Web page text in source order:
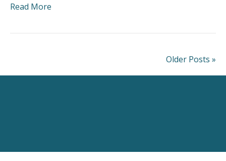
Read More
Older Posts »